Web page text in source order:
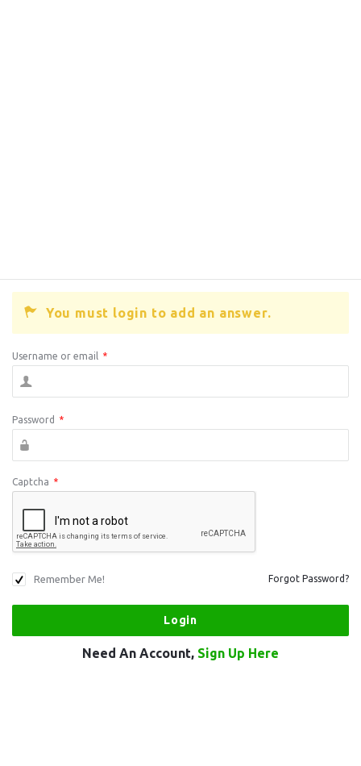
You must login to add an answer.
Username or email *
Password *
Captcha *
Remember Me! Forgot Password?
Need An Account, Sign Up Here